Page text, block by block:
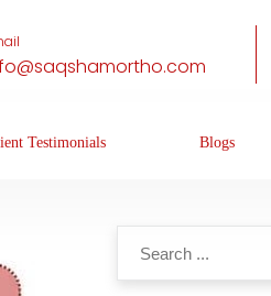
Testimonials Blogs